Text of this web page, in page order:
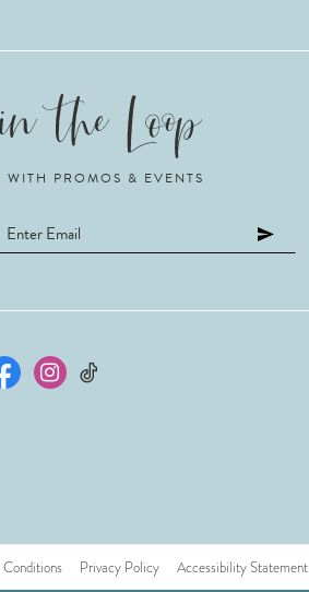
WITH PROMOS & EVENTS
Privacy Policy Accessibility Statement